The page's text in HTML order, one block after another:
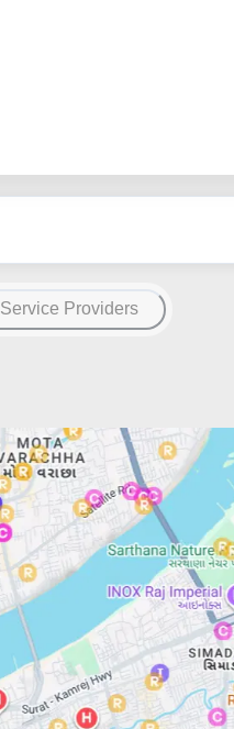
Service Providers